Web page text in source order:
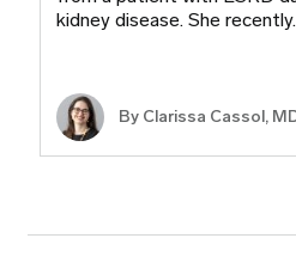
kidney disease. She
By Clarissa Cassol,